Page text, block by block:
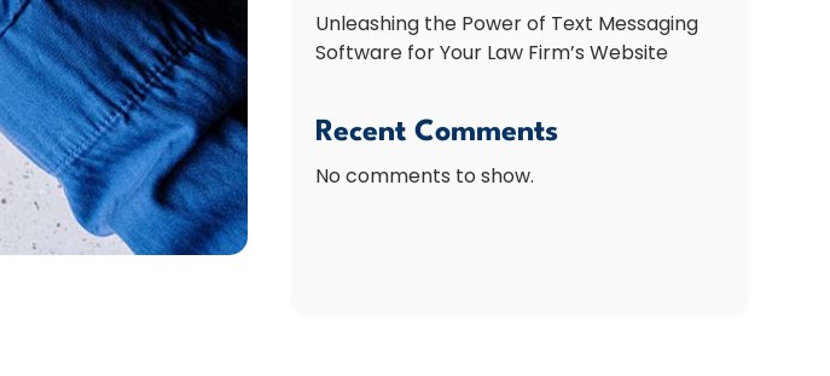
Unleashing the Power of Text Messaging
Software for Your Law Firm’s Website
Recent Comments
No comments to show.